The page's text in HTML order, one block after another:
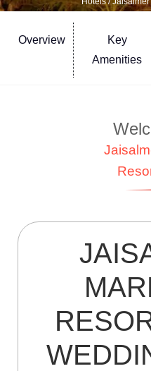
Overview
Key
Amenities